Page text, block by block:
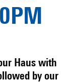
Haus with
by our